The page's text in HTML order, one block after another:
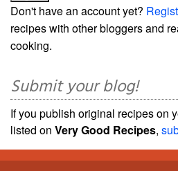
Don't have an account yet?
recipes with other bloggers and
cooking.
Submit your blog!
If you publish original recipes on
listed on Very Good Recipes,